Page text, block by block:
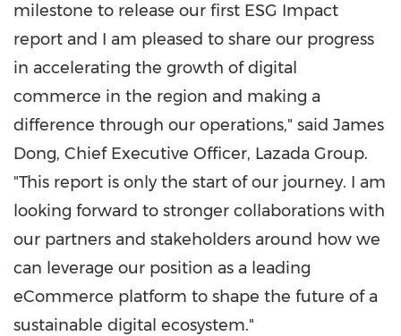
milestone to release our first ESG Impact
report and I am pleased to share our progress
in accelerating the growth of digital
commerce in the region and making a
difference through our operations," said James
Dong, Chief Executive Officer, Lazada Group.
"This report is only the start of our journey. I am
looking forward to stronger collaborations with
our partners and stakeholders around how we
can leverage our position as a leading
eCommerce platform to shape the future of a
sustainable digital ecosystem."